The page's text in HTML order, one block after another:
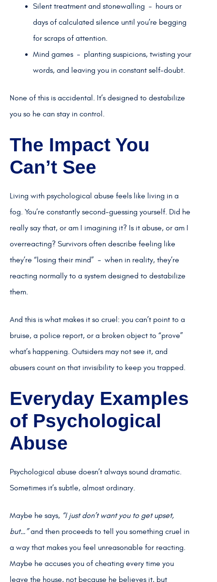
Silent treatment and stonewalling – hours or
days of calculated silence until you’re begging
for scraps of attention.
Mind games – planting suspicions, twisting your
words, and leaving you in constant self-doubt.
None of this is accidental. It’s designed to destabilize
you so he can stay in control.
The Impact You
Can’t See
Living with psychological abuse feels like living in a
fog. You’re constantly second-guessing yourself. Did he
really say that, or am I imagining it? Is it abuse, or am I
overreacting? Survivors often describe feeling like
they’re “losing their mind” – when in reality, they’re
reacting normally to a system designed to destabilize
them.
And this is what makes it so cruel: you can’t point to a
bruise, a police report, or a broken object to “prove”
what’s happening. Outsiders may not see it, and
abusers count on that invisibility to keep you trapped.
Everyday Examples
of Psychological
Abuse
Psychological abuse doesn’t always sound dramatic.
Sometimes it’s subtle, almost ordinary.
Maybe he says, “I just don’t want you to get upset,
but…”and then proceeds to tell you something cruel in
a way that makes you feel unreasonable for reacting.
Maybe he accuses you of cheating every time you
leave the house, not because he believes it, but